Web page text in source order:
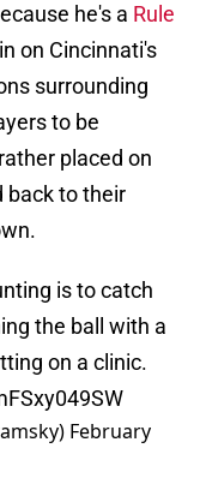
he's a Rule
on Cincinnati's
surrounding
to be
placed on
back to their
is to catch
the ball with a
on a clinic.
February